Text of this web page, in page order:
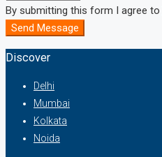
By submitting this form I agree to
Send Message
Discover
Delhi
Mumbai
Kolkata
Noida